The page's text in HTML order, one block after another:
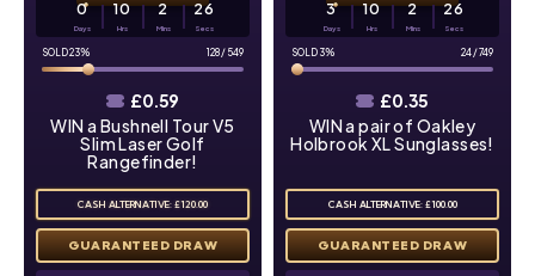
0
Days
10
Hrs
2
Mins
25
Secs
128/ 549
23%
WIN a Bushnell Tour V5
Slim Laser Golf
Rangefinder!
£0.59
CASH ALTERNATIVE: £120.00
3
Days
10
Hrs
2
Mins
25
Secs
24/749
3%
WIN a pair of Oakley
Holbrook XL Sunglasses!
£0.35
CASH ALTERNATIVE: £100.00